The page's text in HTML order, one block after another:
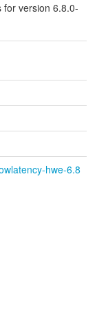
for version 6.8.0-
hwe-6.8